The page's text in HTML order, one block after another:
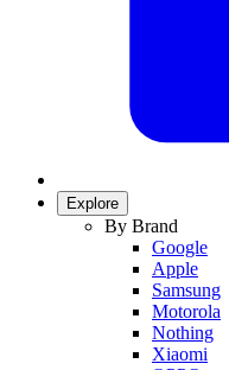
Explore
By Brand
Google
Apple
Samsung
Motorola
Nothing
Xiaomi